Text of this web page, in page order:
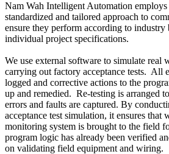
Nam Wah Intelligent Automation
standardized and tailored approach to
ensure they perform according to industry
individual project specifications.
We use external software to simulate real
carrying out factory acceptance tests. All
logged and corrective actions to the
up and remedied. Re-testing is arranged
errors and faults are captured. By
acceptance test simulation, it ensures that
monitoring system is brought to the field
program logic has already been verified
on validating field equipment and wiring.